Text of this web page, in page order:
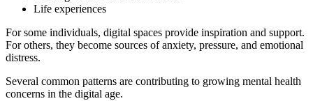
Life experiences
For some individuals, digital spaces provide inspiration and support.
For others, they become sources of anxiety, pressure, and emotional
distress.
Several common patterns are contributing to growing mental health
concerns in the digital age.